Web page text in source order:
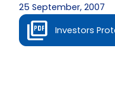
25 September, 2007
Investors